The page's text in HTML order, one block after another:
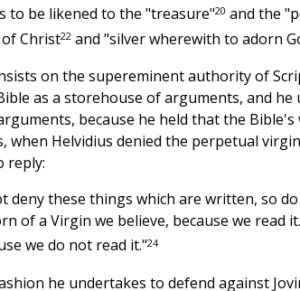
to be likened to the "treasure"20 and the
Christ22and "silver wherewith to adorn
on the supereminent authority of
as a storehouse of arguments, and
because he held that the
when Helvidius denied the perpetual
reply:
deny these things which are written, so
of a Virgin we believe, because we
we do not read it."24
he undertakes to defend against